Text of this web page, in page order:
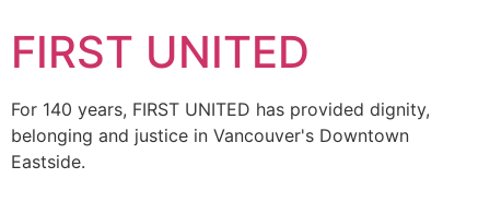
FIRST UNITED
For 140 years, FIRST UNITED has provided dignity,
belonging and justice in Vancouver's Downtown
Eastside.